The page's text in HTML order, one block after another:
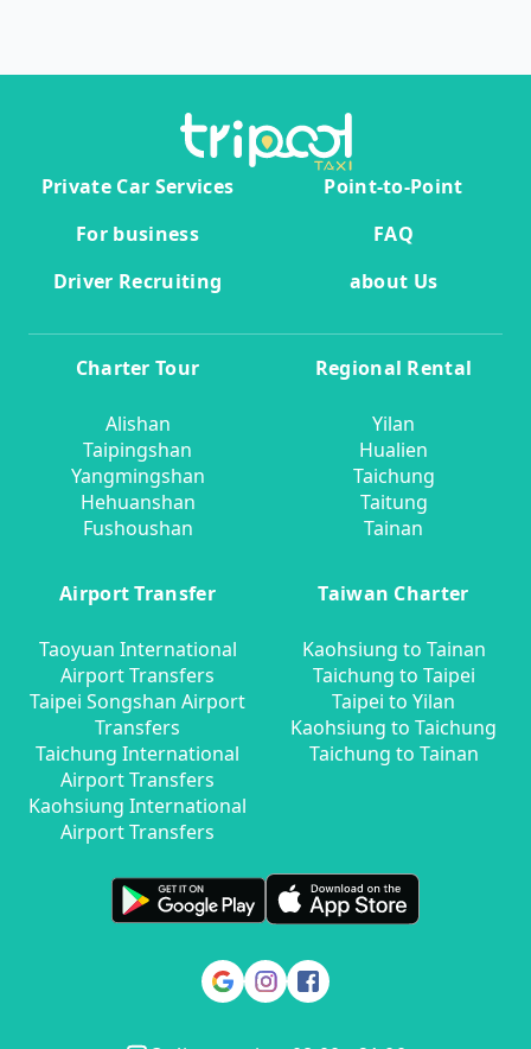
Private Car Services
Point-to-Point
For business
FAQ
Driver Recruiting
about Us
Charter Tour
Alishan
Taipingshan
Yangmingshan
Hehuanshan
Fushoushan
Regional Rental
Yilan
Hualien
Taichung
Taitung
Tainan
Airport Transfer
Taoyuan International
Airport Transfers
Taipei Songshan Airport
Transfers
Taichung International
Airport Transfers
Kaohsiung International
Airport Transfers
Taiwan Charter
Kaohsiung to Tainan
Taichung to Taipei
Taipei to Yilan
Kaohsiung to Taichung
Taichung to Tainan